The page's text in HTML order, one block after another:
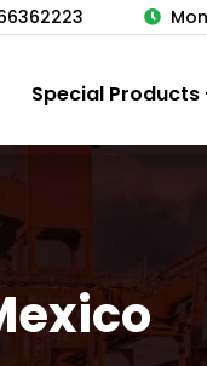
Special Products